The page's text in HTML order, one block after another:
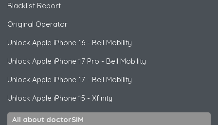
Blacklist Report
Original Operator
Unlock Apple iPhone 16 - Bell Mobility
Unlock Apple iPhone 17 Pro - Bell Mobility
Unlock Apple iPhone 17 - Bell Mobility
Unlock Apple iPhone 15 - Xfinity
All about doctorSIM